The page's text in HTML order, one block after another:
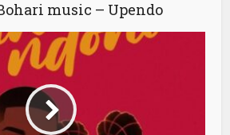
music – Upendo